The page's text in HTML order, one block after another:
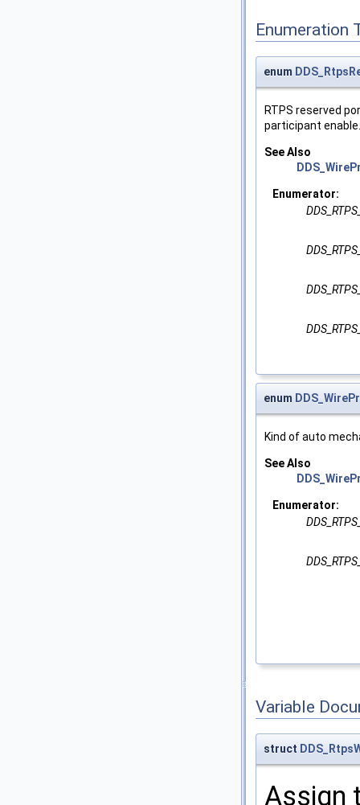
Enumeration
enum
RTPS reserved
participant enable.
See Also
Enumerator:
enum
Kind of auto
See Also
Enumerator:
Variable
struct
Assign